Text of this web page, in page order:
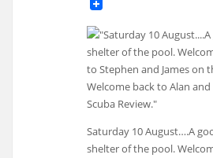
Saturday 10 August….A
shelter of the pool.